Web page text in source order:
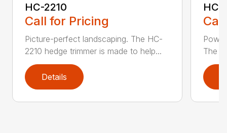
HC-2210
Call for Pricing
Picture-perfect landscaping. The HC-
2210 hedge trimmer is made to help...
Details
HC-
The